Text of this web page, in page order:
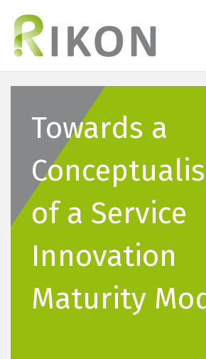
Towards a
of a Service
Innovation
Maturity